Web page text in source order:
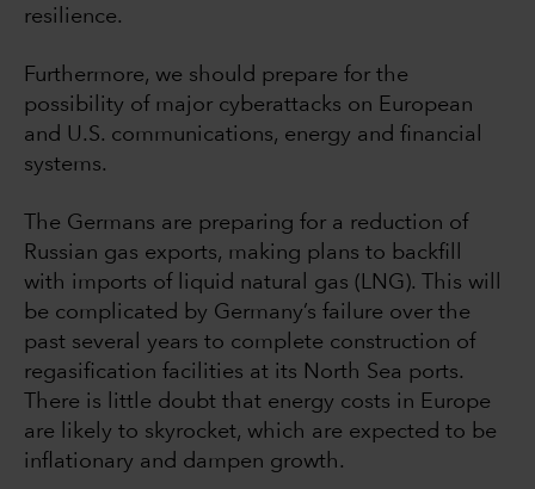
resilience.
Furthermore, we should prepare for the
possibility of major cyberattacks on European
and U.S. communications, energy and financial
systems.
The Germans are preparing for a reduction of
Russian gas exports, making plans to backfill
with imports of liquid natural gas (LNG). This will
be complicated by Germany’s failure over the
past several years to complete construction of
regasification facilities at its North Sea ports.
There is little doubt that energy costs in Europe
are likely to skyrocket, which are expected to be
inflationary and dampen growth.